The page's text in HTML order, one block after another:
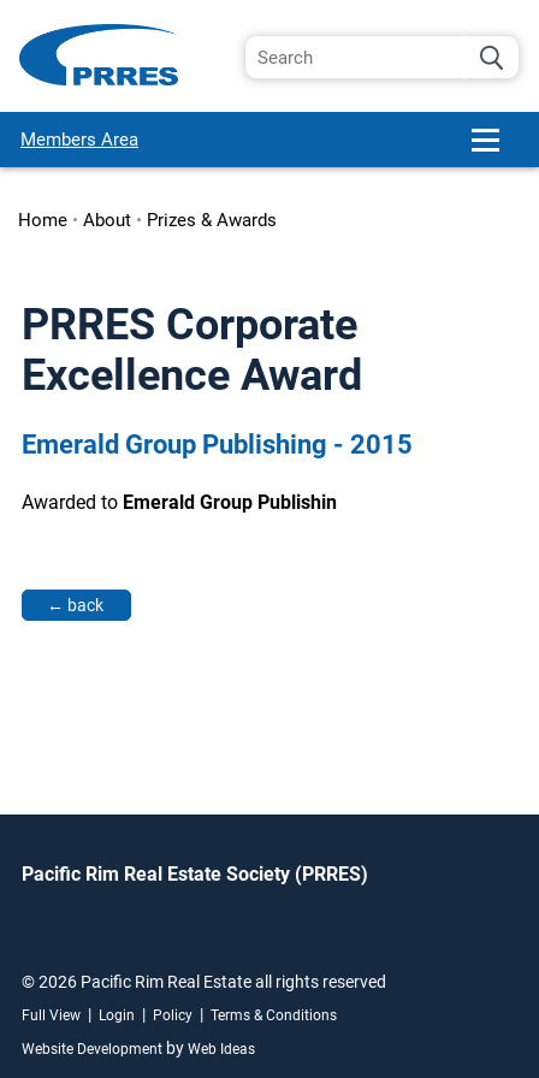
Members Area
Home• About• Prizes & Awards
PRRES Corporate
Excellence Award
Emerald Group Publishing - 2015
Awarded to Emerald Group Publishin
Pacific Rim Real Estate Society (PRRES)
© 2026 Pacific Rim Real Estate all rights reserved
Full View | Login | Policy | Terms & Conditions
Website Development by Web Ideas